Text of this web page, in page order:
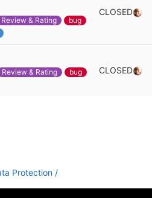
Review & Rating
bug
CLOSED
Review & Rating
bug
CLOSED
Protection /